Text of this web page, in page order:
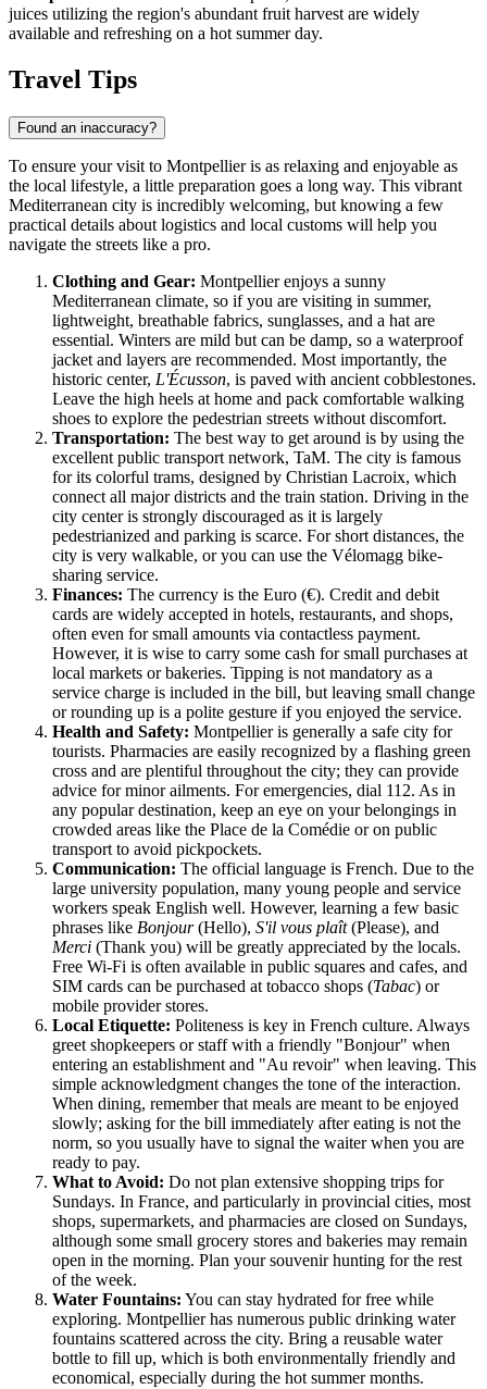
juices utilizing the region's abundant fruit harvest are widely
available and refreshing on a hot summer day.
Travel Tips
Found an inaccuracy?
To ensure your visit to Montpellier is as relaxing and enjoyable as
the local lifestyle, a little preparation goes a long way. This vibrant
Mediterranean city is incredibly welcoming, but knowing a few
practical details about logistics and local customs will help you
navigate the streets like a pro.
Clothing and Gear: Montpellier enjoys a sunny
Mediterranean climate, so if you are visiting in summer,
lightweight, breathable fabrics, sunglasses, and a hat are
essential. Winters are mild but can be damp, so a waterproof
jacket and layers are recommended. Most importantly, the
historic center, L'Écusson, is paved with ancient cobblestones.
Leave the high heels at home and pack comfortable walking
shoes to explore the pedestrian streets without discomfort.
Transportation: The best way to get around is by using the
excellent public transport network, TaM. The city is famous
for its colorful trams, designed by Christian Lacroix, which
connect all major districts and the train station. Driving in the
city center is strongly discouraged as it is largely
pedestrianized and parking is scarce. For short distances, the
city is very walkable, or you can use the Vélomagg bike-
sharing service.
Finances: The currency is the Euro (€). Credit and debit
cards are widely accepted in hotels, restaurants, and shops,
often even for small amounts via contactless payment.
However, it is wise to carry some cash for small purchases at
local markets or bakeries. Tipping is not mandatory as a
service charge is included in the bill, but leaving small change
or rounding up is a polite gesture if you enjoyed the service.
Health and Safety: Montpellier is generally a safe city for
tourists. Pharmacies are easily recognized by a flashing green
cross and are plentiful throughout the city; they can provide
advice for minor ailments. For emergencies, dial 112. As in
any popular destination, keep an eye on your belongings in
crowded areas like the Place de la Comédie or on public
transport to avoid pickpockets.
Communication: The official language is French. Due to the
large university population, many young people and service
workers speak English well. However, learning a few basic
phrases like Bonjour(Hello), S'il vous plaît(Please), and
Merci (Thank you) will be greatly appreciated by the locals.
Free Wi-Fi is often available in public squares and cafes, and
SIM cards can be purchased at tobacco shops (Tabac) or
mobile provider stores.
Local Etiquette: Politeness is key in French culture. Always
greet shopkeepers or staff with a friendly "Bonjour" when
entering an establishment and "Au revoir" when leaving. This
simple acknowledgment changes the tone of the interaction.
When dining, remember that meals are meant to be enjoyed
slowly; asking for the bill immediately after eating is not the
norm, so you usually have to signal the waiter when you are
ready to pay.
What to Avoid: Do not plan extensive shopping trips for
Sundays. In France, and particularly in provincial cities, most
shops, supermarkets, and pharmacies are closed on Sundays,
although some small grocery stores and bakeries may remain
open in the morning. Plan your souvenir hunting for the rest
of the week.
Water Fountains: You can stay hydrated for free while
exploring. Montpellier has numerous public drinking water
fountains scattered across the city. Bring a reusable water
bottle to fill up, which is both environmentally friendly and
economical, especially during the hot summer months.